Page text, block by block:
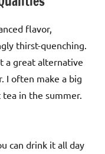
flavor,
thirst-quenching.
a great alternative
I often make a big
in the summer.
can drink it all day